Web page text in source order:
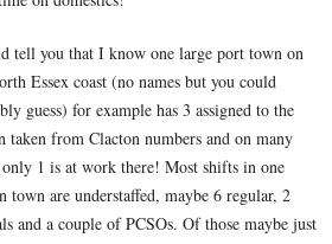
tell you that I know one large port town on
Essex coast (no names but you could
guess) for example has 3 assigned to the
taken from Clacton numbers and on many
1 is at work there! Most shifts in one
town are understaffed, maybe 6 regular, 2
and a couple of PCSOs. Of those maybe just